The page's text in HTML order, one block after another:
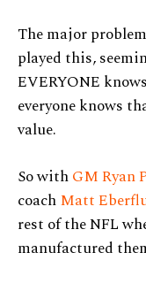
The major
played this,
EVERYONE
everyone knows
value.
So withGM Ryan
coachMatt
rest of the NFL
manufactured